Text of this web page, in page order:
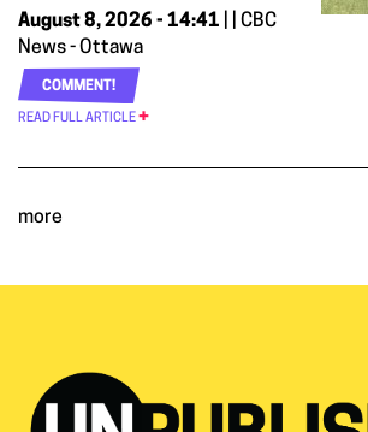
August 8, 2026 - 14:41 | | CBC
News - Ottawa
COMMENT!
READ FULL ARTICLE
more